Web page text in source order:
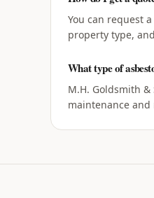
You can request
property type,
What type of
M.H. Goldsmith
maintenance